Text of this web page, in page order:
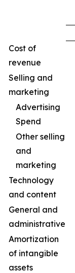
Cost of
revenue
Selling and
marketing
Advertising
Spend
Other selling
and
marketing
Technology
and content
General and
administrative
Amortization
of intangible
assets